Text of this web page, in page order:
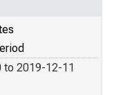
to 2019-12-11